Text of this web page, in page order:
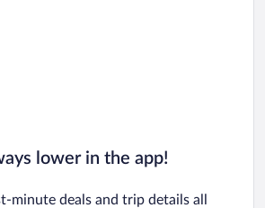
lower in the app!
minute deals and trip details all